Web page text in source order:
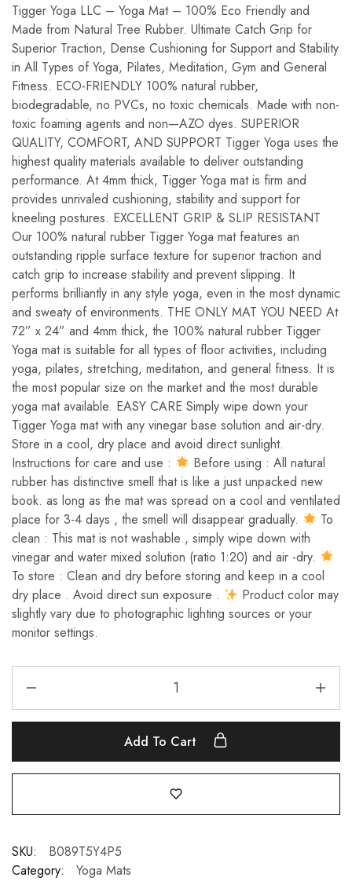
Tigger Yoga LLC – Yoga Mat – 100% Eco Friendly and
Made from Natural Tree Rubber. Ultimate Catch Grip for
Superior Traction, Dense Cushioning for Support and Stability
in All Types of Yoga, Pilates, Meditation, Gym and General
Fitness. ECO-FRIENDLY 100% natural rubber,
biodegradable, no PVCs, no toxic chemicals. Made with non-
toxic foaming agents and non—AZO dyes. SUPERIOR
QUALITY, COMFORT, AND SUPPORT Tigger Yoga uses the
highest quality materials available to deliver outstanding
performance. At 4mm thick, Tigger Yoga mat is firm and
provides unrivaled cushioning, stability and support for
kneeling postures. EXCELLENT GRIP & SLIP RESISTANT
Our 100% natural rubber Tigger Yoga mat features an
outstanding ripple surface texture for superior traction and
catch grip to increase stability and prevent slipping. It
performs brilliantly in any style yoga, even in the most dynamic
and sweaty of environments. THE ONLY MAT YOU NEED At
72” x 24” and 4mm thick, the 100% natural rubber Tigger
Yoga mat is suitable for all types of floor activities, including
yoga, pilates, stretching, meditation, and general fitness. It is
the most popular size on the market and the most durable
yoga mat available. EASY CARE Simply wipe down your
Tigger Yoga mat with any vinegar base solution and air-dry.
Store in a cool, dry place and avoid direct sunlight.
Instructions for care and use :
Before using : All natural
rubber has distinctive smell that is like a just unpacked new
book. as long as the mat was spread on a cool and ventilated
place for 3-4 days , the smell will disappear gradually.
To
clean : This mat is not washable , simply wipe down with
vinegar and water mixed solution (ratio 1:20) and air -dry.
To store : Clean and dry before storing and keep in a cool
dry place . Avoid direct sun exposure .
Product color may
slightly vary due to photographic lighting sources or your
monitor settings.
Add To Cart
SKU:
B089T5Y4P5
Category:
Yoga Mats